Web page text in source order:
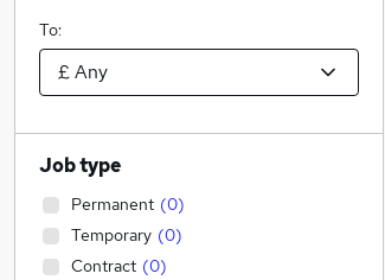
To:
Job type
Permanent (0)
Temporary (0)
Contract (0)